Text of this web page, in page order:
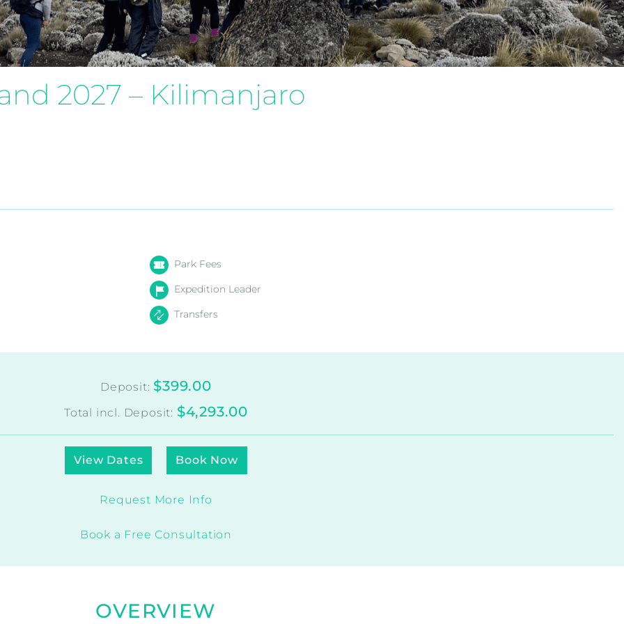
2027 – Kilimanjaro
Park Fees
Expedition Leader
Transfers
Deposit: $399.00
Total incl. Deposit: $4,293.00
View Dates Book Now
Request More Info
Book a Free Consultation
OVERVIEW